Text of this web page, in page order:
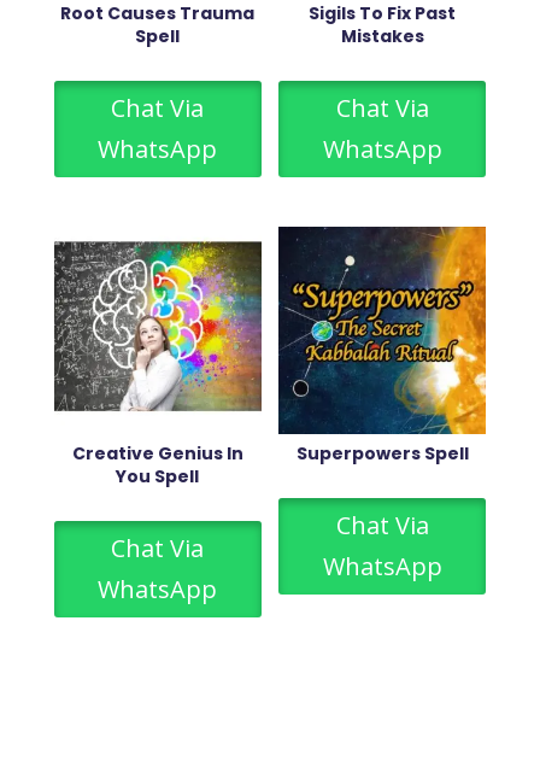
Root Causes Trauma
Spell
Chat Via
WhatsApp
Sigils To Fix Past
Mistakes
Chat Via
WhatsApp
Creative Genius In
You Spell
Chat Via
WhatsApp
Superpowers Spell
Chat Via
WhatsApp